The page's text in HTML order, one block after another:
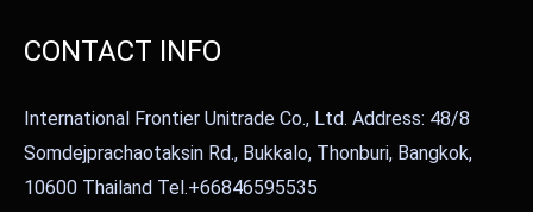
CONTACT INFO
International Frontier Unitrade Co., Ltd. Address: 48/8
Somdejprachaotaksin Rd., Bukkalo, Thonburi, Bangkok,
10600 Thailand Tel.+66846595535